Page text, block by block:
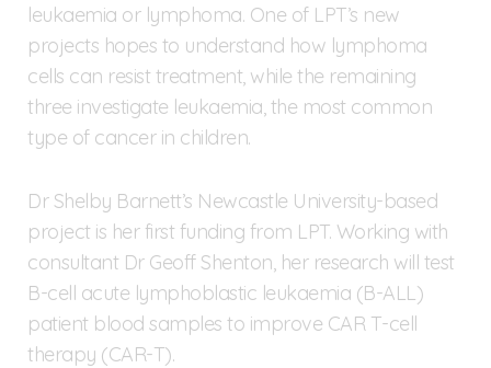
leukaemia or lymphoma. One of LPT’s new
projects hopes to understand how lymphoma
cells can resist treatment, while the remaining
three investigate leukaemia, the most common
type of cancer in children.
Dr Shelby Barnett’s Newcastle University-based
project is her first funding from LPT. Working with
consultant Dr Geoff Shenton, her research will test
B-cell acute lymphoblastic leukaemia (B-ALL)
patient blood samples to improve CAR T-cell
therapy (CAR-T).